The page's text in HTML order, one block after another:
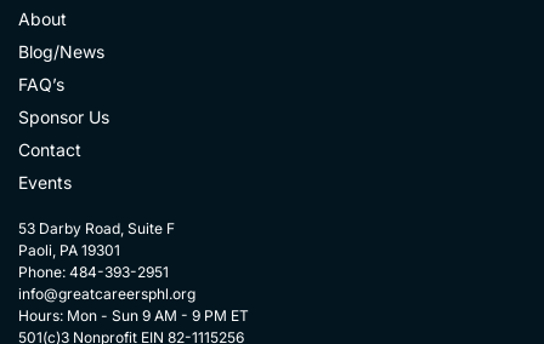
About
Blog/News
FAQ’s
Sponsor Us
Contact
Events
53 Darby Road, Suite F
Paoli, PA 19301
Phone: 484-393-2951
info@greatcareersphl.org
Hours: Mon - Sun 9 AM - 9 PM ET
501(c)3 Nonprofit EIN 82-1115256